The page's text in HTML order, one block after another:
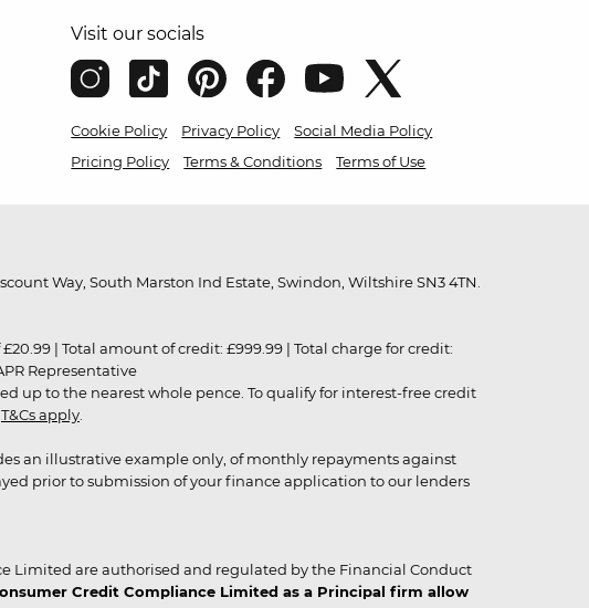
Visit our socials
Cookie Policy Privacy Policy
Social Media Policy
Pricing Policy
Terms & Conditions Terms of Use
Way, South Marston Ind Estate, Swindon, Wiltshire SN3 4TN.
| Total amount of credit: £999.99 | Total charge for credit:
Representative
up to the nearest whole pence. To qualify for interest-free credit
T&Cs apply
an illustrative example only, of monthly repayments against
prior to submission of your finance application to our lenders
Limited are authorised and regulated by the Financial Conduct
Credit Compliance Limited as a Principal firm allow